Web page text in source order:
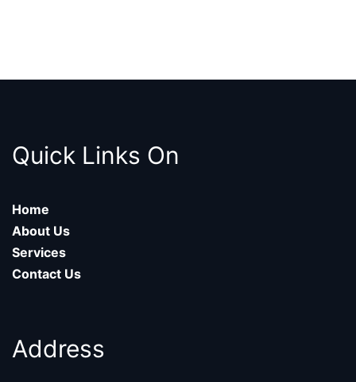
Quick Links On
Home
About Us
Services
Contact Us
Address